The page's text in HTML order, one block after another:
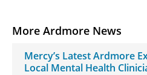
More Ardmore News
Mercy’s Latest Ardmore
Local Mental Health